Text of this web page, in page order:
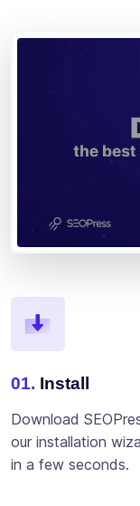
01. Install
Download
our installation
in a few seconds.